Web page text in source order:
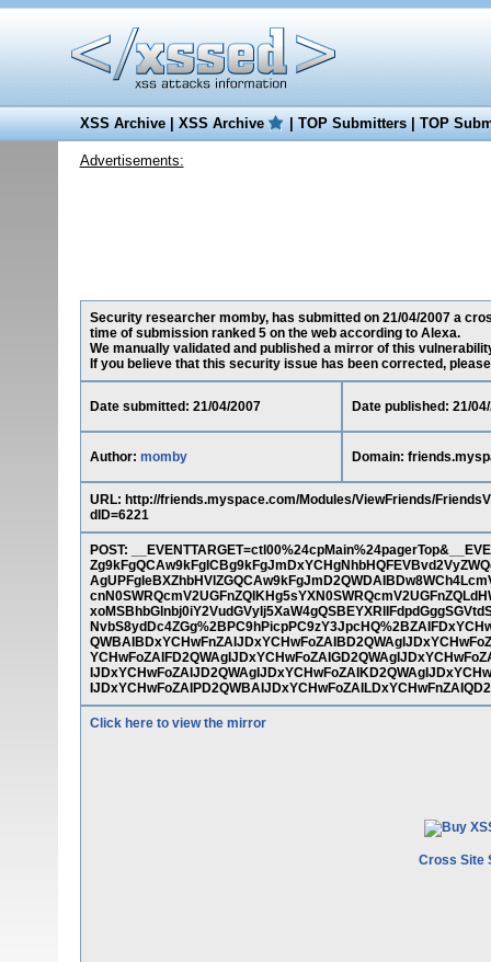
XSS Archive|XSS Archive |TOP Submitters|TOP
Advertisements:
Security researcher momby, has submitted on 21/04/2007 a
time of submission ranked 5 on the web according to Alexa.
We manually validated and published a mirror of this
If you believe that this security issue has been corrected,
Date submitted: 21/04/2007 Date published: 21/
Author: momby Domain:
URL: http://friends.myspace.com/Modules/ViewFriends/
dID=6221
POST:
Click here to view the mirror
Cross Site